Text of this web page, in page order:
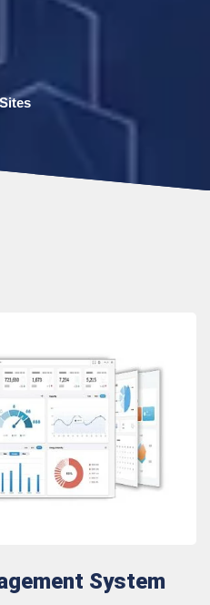
System